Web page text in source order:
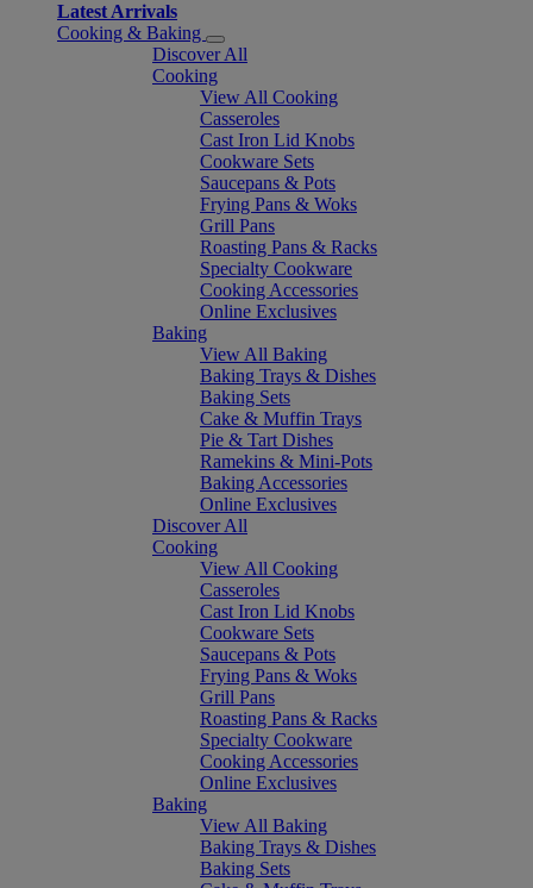
Latest Arrivals
Cooking & Baking
Discover All
Cooking
View All Cooking
Casseroles
Cast Iron Lid Knobs
Cookware Sets
Saucepans & Pots
Frying Pans & Woks
Grill Pans
Roasting Pans & Racks
Specialty Cookware
Cooking Accessories
Online Exclusives
Baking
View All Baking
Baking Trays & Dishes
Baking Sets
Cake & Muffin Trays
Pie & Tart Dishes
Ramekins & Mini-Pots
Baking Accessories
Online Exclusives
Discover All
Cooking
View All Cooking
Casseroles
Cast Iron Lid Knobs
Cookware Sets
Saucepans & Pots
Frying Pans & Woks
Grill Pans
Roasting Pans & Racks
Specialty Cookware
Cooking Accessories
Online Exclusives
Baking
View All Baking
Baking Trays & Dishes
Baking Sets